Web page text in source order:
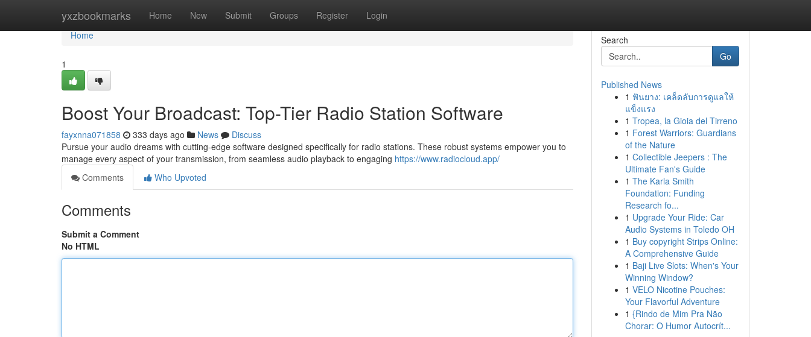
yxzbookmarks Home New Submit Groups Register Login
Home
Home
1
Boost Your Broadcast: Top-Tier Radio Station Software
fayxnna071858 333 days ago News
Discuss
Pursue your audio dreams with cutting-edge software designed specifically for radio stations. These robust systems empower you to
manage every aspect of your transmission, from seamless audio playback to engaging https://www.radiocloud.app/
Comments
Who Upvoted
Comments
Submit a Comment
No HTML
Search
Go
Published News
1 ฟันยาง: เคล็ดลับการดูแลให้
แข็งแรง
1 Tropea, la Gioia del Tirreno
1 Forest Warriors: Guardians
of the Nature
1 Collectible Jeepers : The
Ultimate Fan's Guide
1 The Karla Smith
Foundation: Funding
Research fo...
1 Upgrade Your Ride: Car
Audio Systems in Toledo OH
1 Buy copyright Strips Online:
A Comprehensive Guide
1 Baji Live Slots: When's Your
Winning Window?
1 VELO Nicotine Pouches:
Your Flavorful Adventure
1 {Rindo de Mim Pra Não
Chorar: O Humor Autocrít...